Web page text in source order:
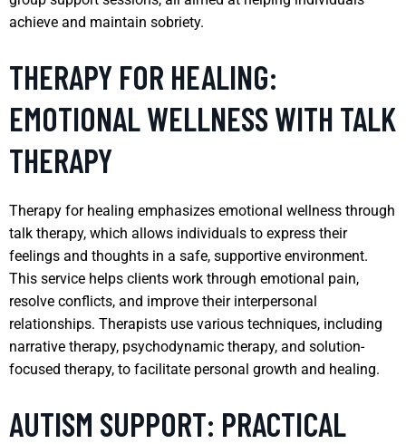
achieve and maintain sobriety.
THERAPY FOR HEALING:
EMOTIONAL WELLNESS WITH TALK
THERAPY
Therapy for healing emphasizes emotional wellness through
talk therapy, which allows individuals to express their
feelings and thoughts in a safe, supportive environment.
This service helps clients work through emotional pain,
resolve conflicts, and improve their interpersonal
relationships. Therapists use various techniques, including
narrative therapy, psychodynamic therapy, and solution-
focused therapy, to facilitate personal growth and healing.
AUTISM SUPPORT: PRACTICAL